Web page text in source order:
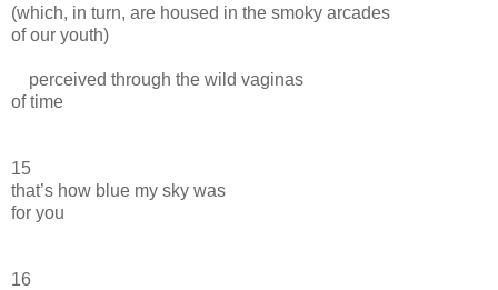
(which, in turn, are housed in the smoky arcades
of our youth)
perceived through the wild vaginas
of time
15
that’s how blue my sky was
for you
16